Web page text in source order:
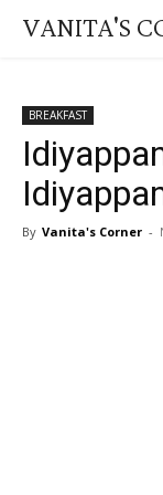
VANITA'S
BREAKFAST
By Vanita's Corner -